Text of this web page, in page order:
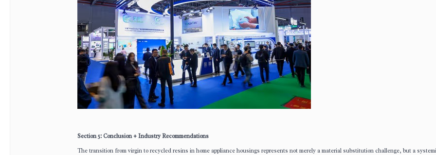
Section 5: Conclusion + Industry Recommendations
The transition from virgin to recycled resins in home appliance housings represents not merely a material substitution challenge, but a